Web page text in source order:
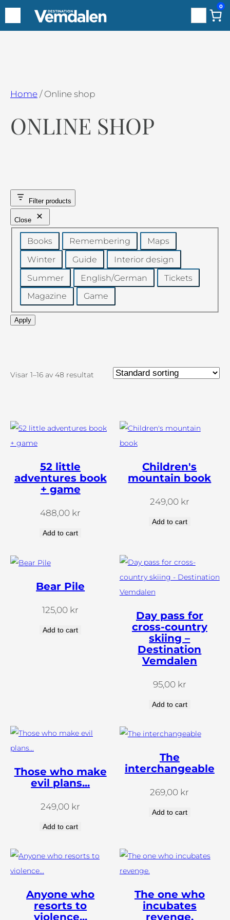
Search
0
Home/ Online shop
ONLINE SHOP
Filter products
Close
Category
Books Remembering
Maps
Winter
Guide
Interior design
Summer
English/German
Tickets
Magazine
Game
Apply
Visar 1–16 av 48 resultat
52 little
adventures book
+ game
488,00 kr
Add to cart
Children's
mountain book
249,00 kr
Add to cart
Bear Pile
125,00 kr
Add to cart
Day pass for
cross-country
skiing –
Destination
Vemdalen
95,00 kr
Add to cart
Those who make
evil plans...
249,00 kr
Add to cart
The
interchangeable
269,00 kr
Add to cart
Anyone who
resorts to
violence...
The one who
incubates
revenge.